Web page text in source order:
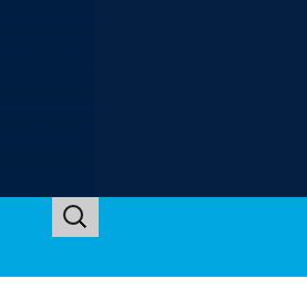
Search
for: